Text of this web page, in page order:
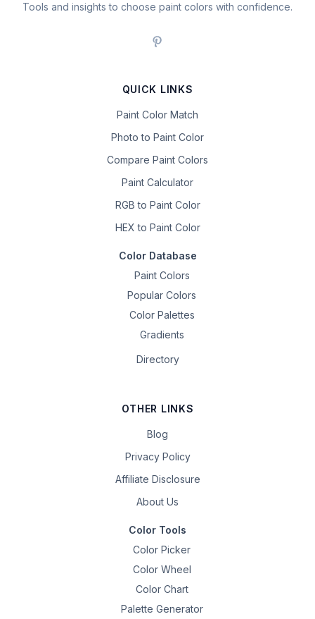
Tools and insights to choose paint colors with confidence.
QUICK LINKS
Paint Color Match
Photo to Paint Color
Compare Paint Colors
Paint Calculator
RGB to Paint Color
HEX to Paint Color
Color Database
Paint Colors
Popular Colors
Color Palettes
Gradients
Directory
OTHER LINKS
Blog
Privacy Policy
Affiliate Disclosure
About Us
Color Tools
Color Picker
Color Wheel
Color Chart
Palette Generator